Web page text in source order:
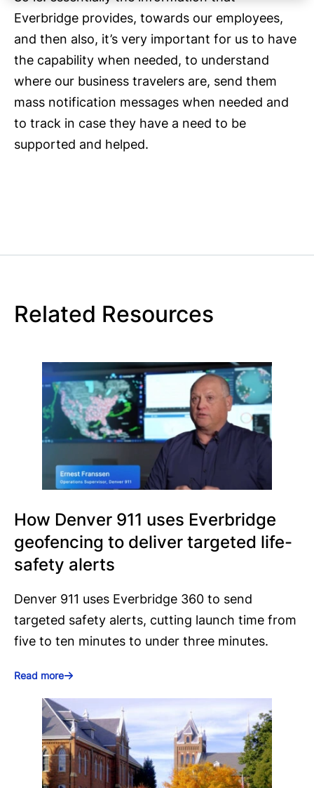
Everbridge provides, towards our employees,
and then also, it’s very important for us to have
the capability when needed, to understand
where our business travelers are, send them
mass notification messages when needed and
to track in case they have a need to be
supported and helped.
Related Resources
How Denver 911 uses Everbridge
geofencing to deliver targeted life-
safety alerts
Denver 911 uses Everbridge 360 to send
targeted safety alerts, cutting launch time from
five to ten minutes to under three minutes.
Read more